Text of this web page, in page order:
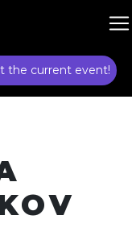
the current event!